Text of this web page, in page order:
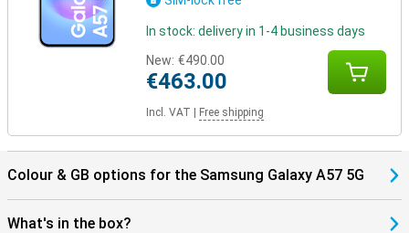
In stock: delivery in 1-4 business days
New: €490.00
€463.00
Incl. VAT Free shipping
Colour & GB options for the Samsung Galaxy A57 5G
What's in the box?